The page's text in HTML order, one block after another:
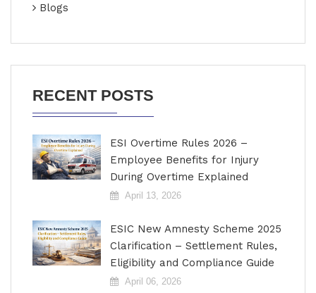
Blogs
RECENT POSTS
ESI Overtime Rules 2026 –
Employee Benefits for Injury
During Overtime Explained
April 13, 2026
ESIC New Amnesty Scheme 2025
Clarification – Settlement Rules,
Eligibility and Compliance Guide
April 06, 2026